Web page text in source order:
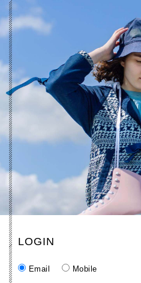
LOGIN
Email Mobile